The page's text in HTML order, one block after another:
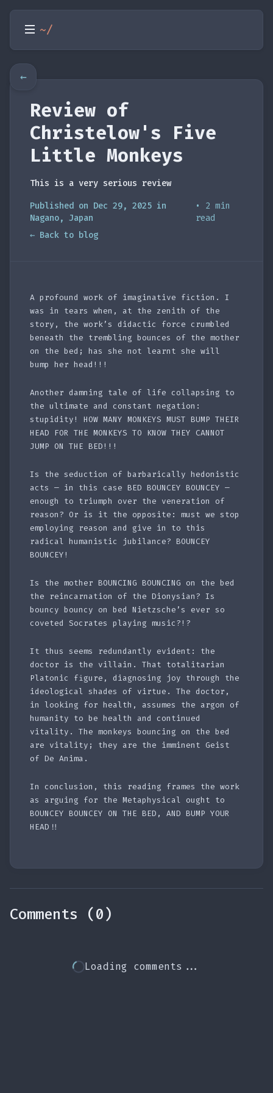
~/
Review of
Christelow's Five
Little Monkeys
This is a very serious review
Published on Dec 29, 2025 in
Nagano, Japan
• 2 min
read
← Back to blog
A profound work of imaginative fiction. I
was in tears when, at the zenith of the
story, the work’s didactic force crumbled
beneath the trembling bounces of the mother
on the bed; has she not learnt she will
bump her head!!!
Another damning tale of life collapsing to
the ultimate and constant negation:
stupidity! HOW MANY MONKEYS MUST BUMP THEIR
HEAD FOR THE MONKEYS TO KNOW THEY CANNOT
JUMP ON THE BED!!!
Is the seduction of barbarically hedonistic
acts — in this case BED BOUNCEY BOUNCEY —
enough to triumph over the veneration of
reason? Or is it the opposite: must we stop
employing reason and give in to this
radical humanistic jubilance? BOUNCEY
BOUNCEY!
Is the mother BOUNCING BOUNCING on the bed
the reincarnation of the Dionysian? Is
bouncy bouncy on bed Nietzsche’s ever so
coveted Socrates playing music?!?
It thus seems redundantly evident: the
doctor is the villain. That totalitarian
Platonic figure, diagnosing joy through the
ideological shades of virtue. The doctor,
in looking for health, assumes the argon of
humanity to be health and continued
vitality. The monkeys bouncing on the bed
are vitality; they are the imminent Geist
of De Anima.
In conclusion, this reading frames the work
as arguing for the Metaphysical ought to
BOUNCEY BOUNCEY ON THE BED, AND BUMP YOUR
HEAD!!
Comments (0)
Loading comments...
←